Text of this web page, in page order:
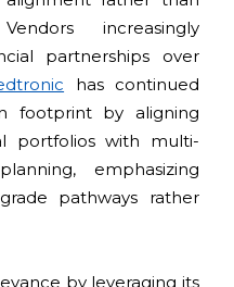
increasingly
partnerships over
has continued
footprint by aligning
portfolios with multi-
emphasizing
pathways rather
by leveraging its